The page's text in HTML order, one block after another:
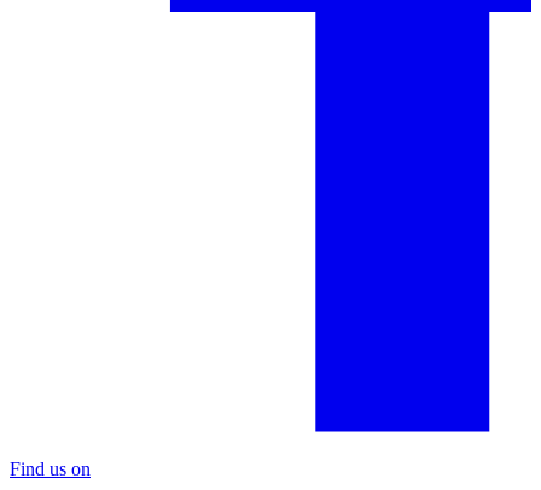
Find us on